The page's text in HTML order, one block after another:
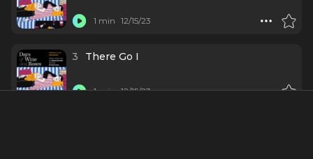
1 min 12/15/23
3 There Go I
1 min 12/15/23